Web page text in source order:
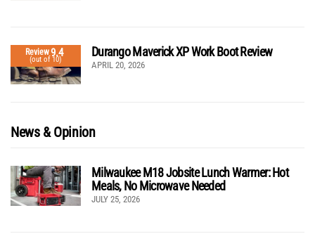
Review9.4
(out of 10)
Durango Maverick XP Work Boot Review
APRIL 20, 2026
News & Opinion
Milwaukee M18 Jobsite Lunch Warmer: Hot
Meals, No Microwave Needed
JULY 25, 2026